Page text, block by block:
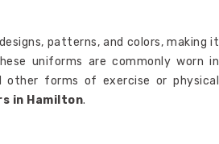
patterns, and colors, making it
uniforms are commonly worn in
forms of exercise or physical
in Hamilton.